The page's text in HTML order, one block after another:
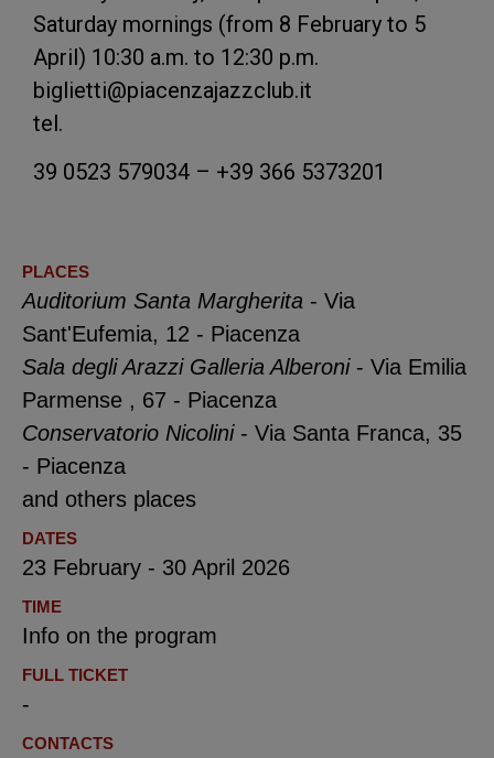
Saturday mornings (from 8 February to 5
April) 10:30 a.m. to 12:30 p.m.
biglietti@piacenzajazzclub.it
tel.
39 0523 579034 – +39 366 5373201
PLACES
Auditorium Santa Margherita - Via
Sant'Eufemia, 12 - Piacenza
Sala degli Arazzi Galleria Alberoni - Via Emilia
Parmense , 67 - Piacenza
Conservatorio Nicolini - Via Santa Franca, 35
- Piacenza
and others places
DATES
23 February - 30 April 2026
TIME
Info on the program
FULL TICKET
-
CONTACTS